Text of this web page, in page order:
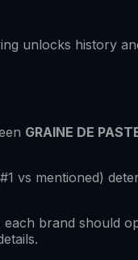
unlocks history
GRAINE DE
vs mentioned)
brand should